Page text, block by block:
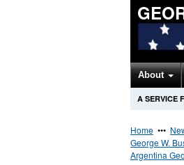
About
A SERVICE
Home •••
George W.
Argentina